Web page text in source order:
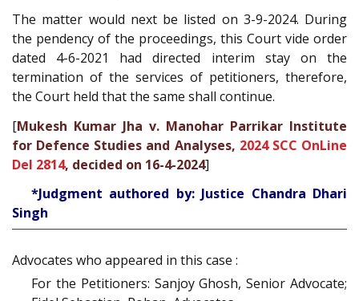
The matter would next be listed on 3-9-2024. During
the pendency of the proceedings, this Court vide order
dated 4-6-2021 had directed interim stay on the
termination of the services of petitioners, therefore,
the Court held that the same shall continue.
[Mukesh Kumar Jha v. Manohar Parrikar Institute
for Defence Studies and Analyses, 2024 SCC OnLine
Del 2814, decided on 16-4-2024]
*Judgment authored by: Justice Chandra Dhari
Singh
Advocates who appeared in this case :
For the Petitioners: Sanjoy Ghosh, Senior Advocate;